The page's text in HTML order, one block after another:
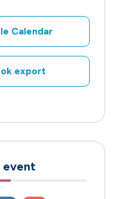
Calendar
export
event